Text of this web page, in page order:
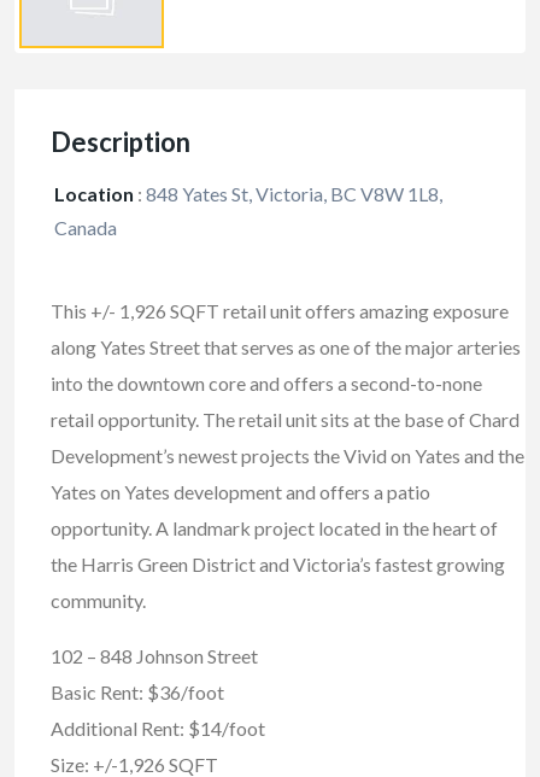
Description
Location : 848 Yates St, Victoria, BC V8W 1L8,
Canada
This +/- 1,926 SQFT retail unit offers amazing exposure
along Yates Street that serves as one of the major arteries
into the downtown core and offers a second-to-none
retail opportunity. The retail unit sits at the base of Chard
Development’s newest projects the Vivid on Yates and the
Yates on Yates development and offers a patio
opportunity. A landmark project located in the heart of
the Harris Green District and Victoria’s fastest growing
community.
102 – 848 Johnson Street
Basic Rent: $36/foot
Additional Rent: $14/foot
Size: +/-1,926 SQFT